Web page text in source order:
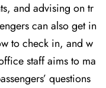
and advising on tr
can also get in
to check in, and w
staff aims to ma
questions